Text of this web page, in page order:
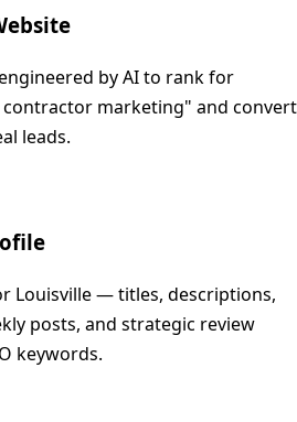
by AI to rank for
contractor marketing" and convert
leads.
Louisville — titles, descriptions,
posts, and strategic review
keywords.